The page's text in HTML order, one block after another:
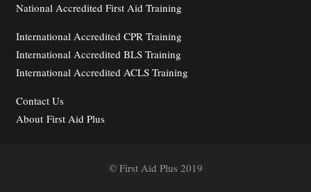
National Accredited First Aid Training
International Accredited CPR Training
International Accredited BLS Training
International Accredited ACLS Training
ContactUs
About First Aid Plus
© First Aid Plus 2019